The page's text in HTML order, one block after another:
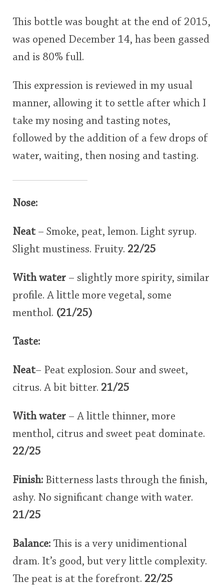
This bottle was bought at the end of 2015,
was opened December 14, has been gassed
and is 80% full.
This expression is reviewed in my usual
manner, allowing it to settle after which I
take my nosing and tasting notes,
followed by the addition of a few drops of
water, waiting, then nosing and tasting.
Nose:
Neat – Smoke, peat, lemon. Light syrup.
Slight mustiness. Fruity. 22/25
With water – slightly more spirity, similar
profile. A little more vegetal, some
menthol. (21/25)
Taste:
Neat– Peat explosion. Sour and sweet,
citrus. A bit bitter. 21/25
With water – A little thinner, more
menthol, citrus and sweet peat dominate.
22/25
Finish: Bitterness lasts through the finish,
ashy. No significant change with water.
21/25
Balance: This is a very unidimentional
dram. It’s good, but very little complexity.
The peat is at the forefront. 22/25